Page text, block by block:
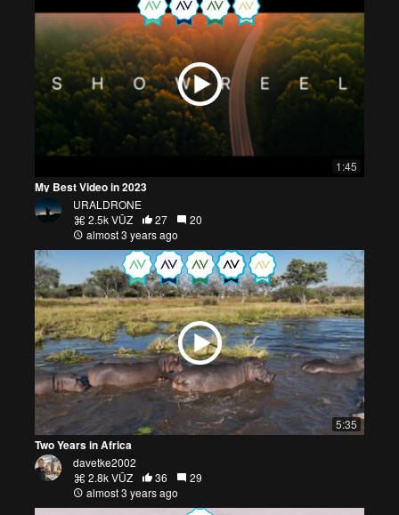
1:45
My Best Video in 2023
URALDRONE
2.5k VŪZ
27
20
almost 3 years ago
5:35
Two Years in Africa
davetke2002
2.8k VŪZ
36
29
almost 3 years ago